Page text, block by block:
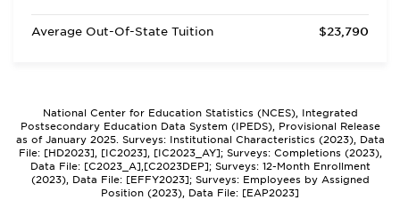
Average Out-Of-State Tuition $23,790
National Center for Education Statistics (NCES), Integrated
Postsecondary Education Data System (IPEDS), Provisional Release
as of January 2025. Surveys: Institutional Characteristics (2023), Data
File: [HD2023], [IC2023], [IC2023_AY]; Surveys: Completions (2023),
Data File: [C2023_A],[C2023DEP]; Surveys: 12-Month Enrollment
(2023), Data File: [EFFY2023]; Surveys: Employees by Assigned
Position (2023), Data File: [EAP2023]